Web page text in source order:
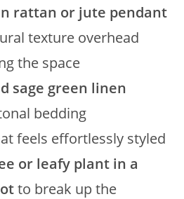
rattan or jute pendant
texture overhead
the space
sage green linen
bedding
feels effortlessly styled
or leafy plant in a
to break up the